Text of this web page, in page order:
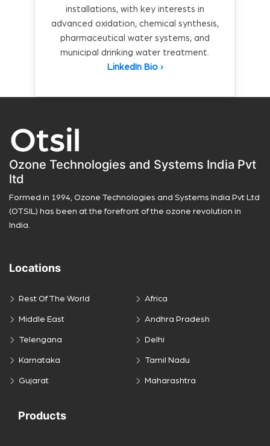
installations, with key interests in
advanced oxidation, chemical synthesis,
pharmaceutical water systems, and
municipal drinking water treatment.
LinkedIn Bio ›
Ozone Technologies and Systems India Pvt
ltd
Formed in 1994, Ozone Technologies and Systems India Pvt Ltd
(OTSIL) has been at the forefront of the ozone revolution in
India.
Locations
Rest Of The World Africa
Middle East Andhra Pradesh
Telengana Delhi
Karnataka Tamil Nadu
Gujarat Maharashtra
Products